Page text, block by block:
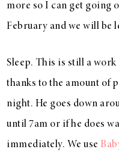
more so I can get going
February and we will be
Sleep. This is still a
thanks to the amount of
night. He goes down
until 7am or if he does
immediately. We use